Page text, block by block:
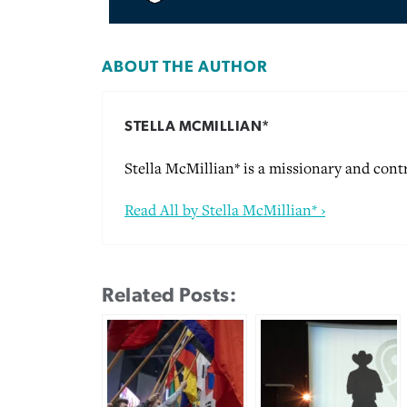
ABOUT THE AUTHOR
STELLA MCMILLIAN*
Stella McMillian* is a missionary and
Read All by Stella McMillian* ›
Related Posts: